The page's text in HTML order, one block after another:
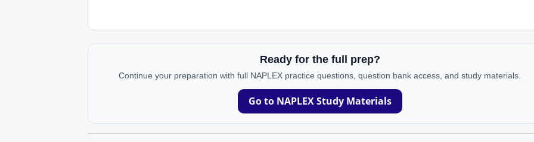
Ready for the full prep?
Continue your preparation with full NAPLEX practice questions, question bank access, and study materials.
Go to NAPLEX Study Materials